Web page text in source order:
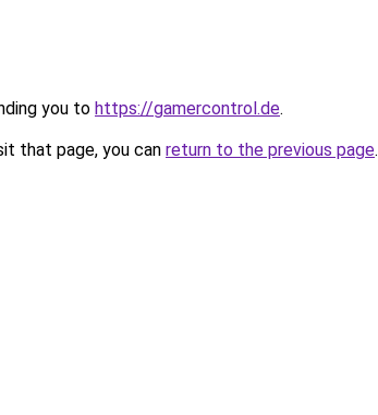
you to https://gamercontrol.de.
that page, you can return to the previous page.